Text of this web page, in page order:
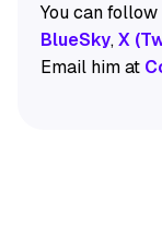
You can follow
BlueSky,X
Email him at